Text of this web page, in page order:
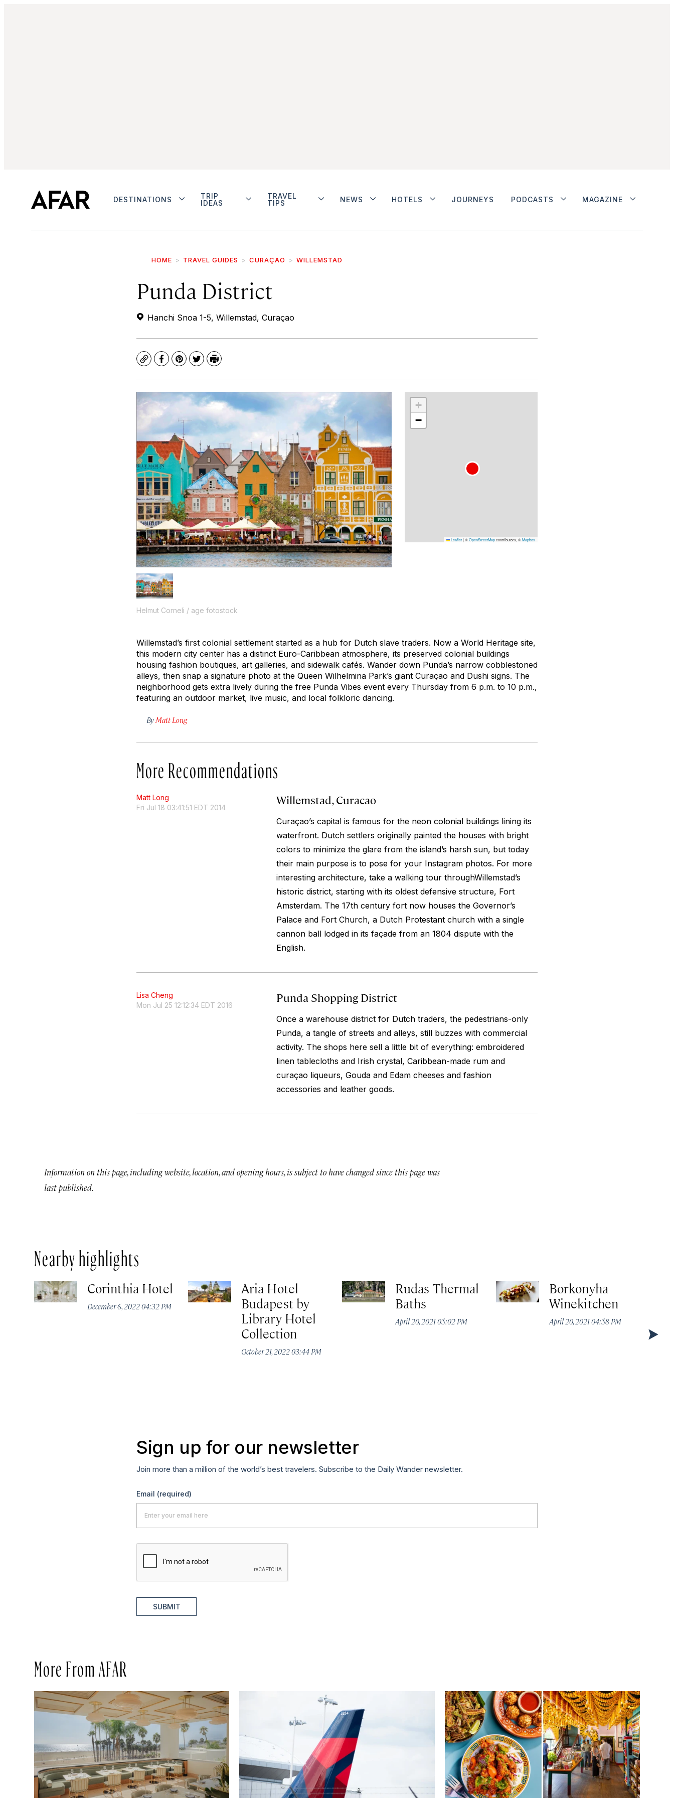
DESTINATIONS
TRIP
IDEAS
TRAVEL
TIPS
NEWS HOTELS JOURNEYS PODCASTS MAGAZINE
HOME TRAVEL GUIDES CURAÇAO WILLEMSTAD
Punda District
Hanchi Snoa 1-5, Willemstad, Curaçao
CopyFacebook
Pinterest
TwitterPrint
Helmut Corneli / age fotostock
+
−
Leaflet|©OpenStreetMapcontributors, ©Mapbox
Willemstad’s first colonial settlement started as a hub for Dutch slave traders. Now a World Heritage site,
this modern city center has a distinct Euro-Caribbean atmosphere, its preserved colonial buildings
housing fashion boutiques, art galleries, and sidewalk cafés. Wander down Punda’s narrow cobblestoned
alleys, then snap a signature photo at the Queen Wilhelmina Park’s giant Curaçao and Dushi signs. The
neighborhood gets extra lively during the free Punda Vibes event every Thursday from 6 p.m. to 10 p.m.,
featuring an outdoor market, live music, and local folkloric dancing.
ByMatt Long
More Recommendations
Matt Long
Fri Jul 18 03:41:51 EDT 2014
Willemstad, Curacao
Curaçao’s capital is famous for the neon colonial buildings lining its
waterfront. Dutch settlers originally painted the houses with bright
colors to minimize the glare from the island’s harsh sun, but today
their main purpose is to pose for your Instagram photos. For more
interesting architecture, take a walking tour throughWillemstad’s
historic district, starting with its oldest defensive structure, Fort
Amsterdam. The 17th century fort now houses the Governor’s
Palace and Fort Church, a Dutch Protestant church with a single
cannon ball lodged in its façade from an 1804 dispute with the
English.
Lisa Cheng
Mon Jul 25 12:12:34 EDT 2016
Punda Shopping District
Once a warehouse district for Dutch traders, the pedestrians-only
Punda, a tangle of streets and alleys, still buzzes with commercial
activity. The shops here sell a little bit of everything: embroidered
linen tablecloths and Irish crystal, Caribbean-made rum and
curaçao liqueurs, Gouda and Edam cheeses and fashion
accessories and leather goods.
Information on this page, including website, location, and opening hours, is subject to have changed since this page was
last published.
Nearby highlights
Corinthia Hotel
December 6, 2022 04:32 PM
Aria Hotel
Budapest by
Library Hotel
Collection
October 21, 2022 03:44 PM
Rudas Thermal
Baths
April 20, 2021 05:02 PM
Borkonyha
Winekitchen
April 20, 2021 04:58 PM
Sign up for our newsletter
Join more than a million of the world’s best travelers. Subscribe to the Daily Wander newsletter.
Email (required)
SUBMIT
More From AFAR